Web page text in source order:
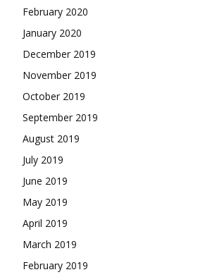
February 2020
January 2020
December 2019
November 2019
October 2019
September 2019
August 2019
July 2019
June 2019
May 2019
April 2019
March 2019
February 2019